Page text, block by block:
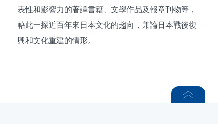
表性和影響力的著譯書籍、文學作品及報章刊物等，
藉此一探近百年來日本文化的趨向，兼論日本戰後復
興和文化重建的情形。